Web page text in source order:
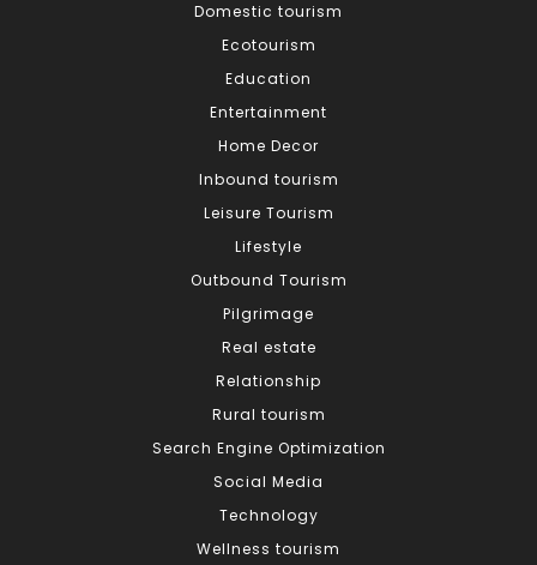
Domestic tourism
Ecotourism
Education
Entertainment
Home Decor
Inbound tourism
Leisure Tourism
Lifestyle
Outbound Tourism
Pilgrimage
Real estate
Relationship
Rural tourism
Search Engine Optimization
Social Media
Technology
Wellness tourism